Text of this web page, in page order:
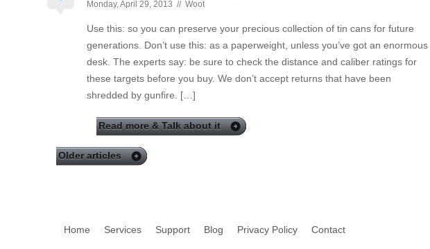
Monday, April 29, 2013 // Woot
Use this: so you can preserve your precious collection of tin cans for future
generations. Don’t use this: as a paperweight, unless you’ve got an enormous
desk. The experts say: be sure to check the distance and caliber ratings for
these targets before you buy. We don’t accept returns that have been
shredded by gunfire. […]
Read more & Talk about it
Older articles
Home Services Support Blog Privacy Policy Contact